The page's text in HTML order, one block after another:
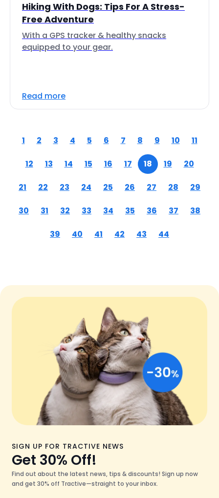
Hiking With Dogs: Tips For A Stress-
Free Adventure
With a GPS tracker & healthy snacks
equipped to your gear.
Read more
1 2 3 4 5 6 7 8 9 10 11
12 13 14 15 16 17 18 19 20
21 22 23 24 25 26 27 28 29
30 31 32 33 34 35 36 37 38
39 40 41 42 43 44
SIGN UP FOR TRACTIVE NEWS
Get 30% Off!
Find out about the latest news, tips & discounts! Sign up now
and get 30% off Tractive—straight to your inbox.